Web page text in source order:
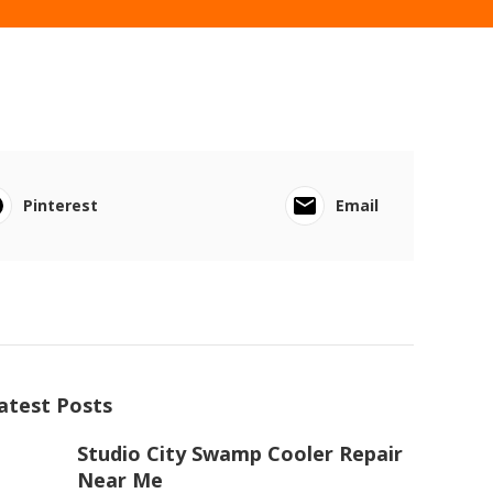
Pinterest Email
Posts
Studio City Swamp Cooler Repair
Near Me